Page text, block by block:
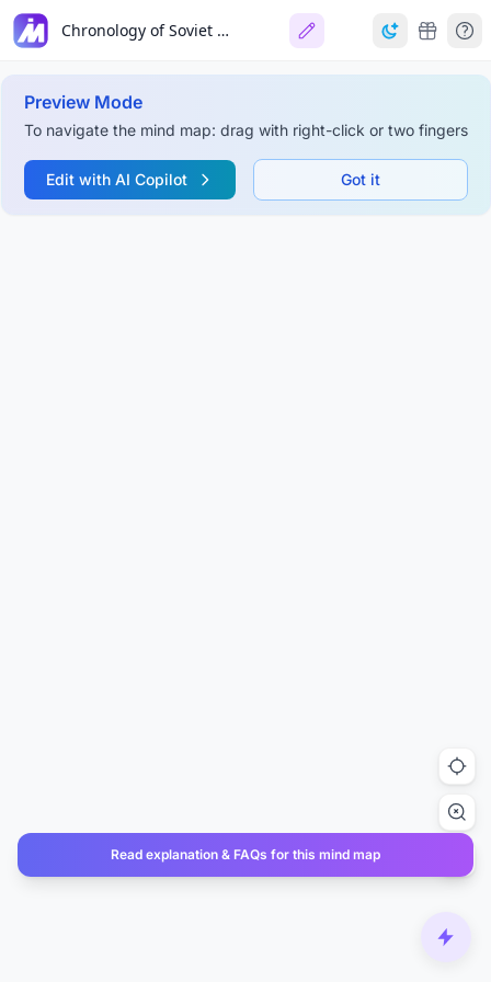
Chronology of Soviet Secret Police Agencies
Preview Mode
To navigate the mind map: drag with right-click or two fingers
Edit with AI Copilot Got it
Read explanation & FAQs for this mind map